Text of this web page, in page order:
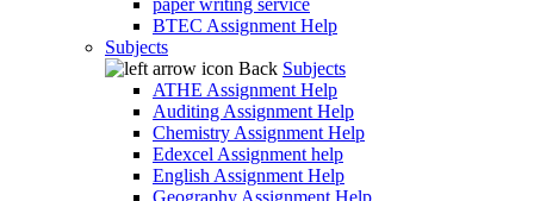
paper writing service
BTEC Assignment Help
Subjects
Back Subjects
ATHE Assignment Help
Auditing Assignment Help
Chemistry Assignment Help
Edexcel Assignment help
English Assignment Help